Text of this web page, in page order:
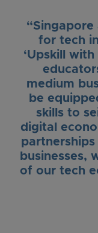
for tech
‘Upskill
medium
be
skills to
digital
businesses,
of our tech